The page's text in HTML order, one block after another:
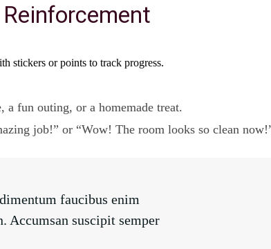
stickers or points to track progress.
a fun outing, or a homemade treat.
job!” or “Wow! The room looks so clean
faucibus enim
Accumsan suscipit semper